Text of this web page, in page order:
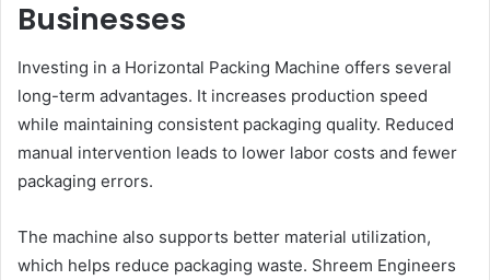
Businesses
Investing in a Horizontal Packing Machine offers several
long-term advantages. It increases production speed
while maintaining consistent packaging quality. Reduced
manual intervention leads to lower labor costs and fewer
packaging errors.
The machine also supports better material utilization,
which helps reduce packaging waste. Shreem Engineers